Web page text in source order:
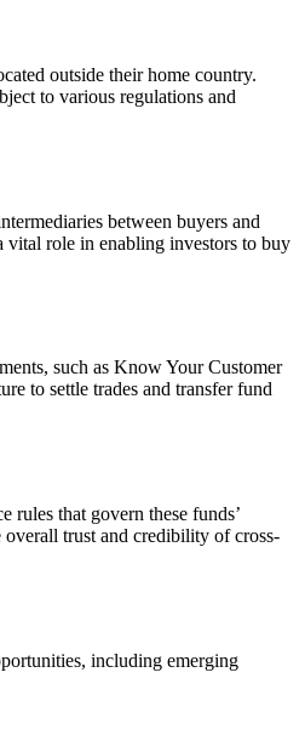
outside their home country.
to various regulations and
between buyers and
vital role in enabling investors to buy
such as Know Your Customer
to settle trades and transfer fund
rules that govern these funds’
overall trust and credibility of cross-
including emerging